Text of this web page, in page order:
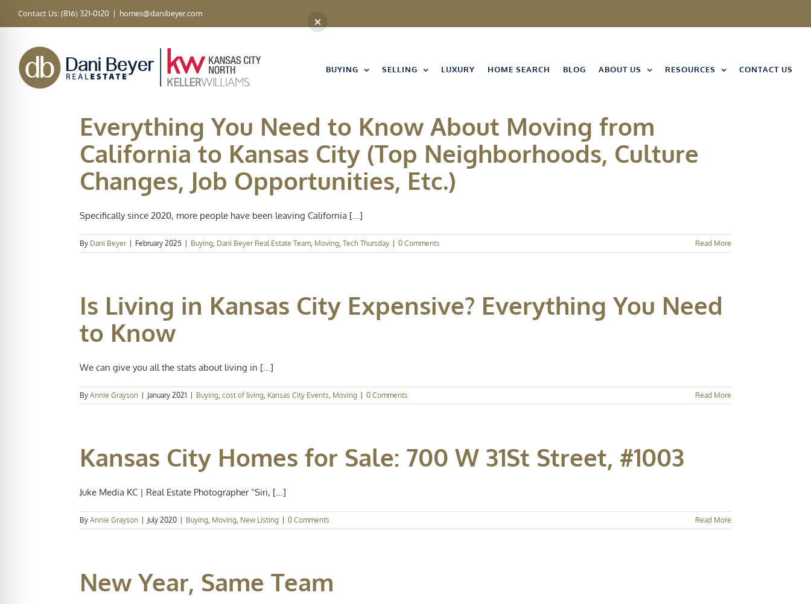
Contact Us: (816) 321-0120 | homes@danibeyer.com
BUYING SELLING LUXURY HOME SEARCH BLOG ABOUT US RESOURCES CONTACT US
Everything You Need to Know About Moving from
California to Kansas City (Top Neighborhoods, Culture
Changes, Job Opportunities, Etc.)
Specifically since 2020, more people have been leaving California [...]
By Dani Beyer February 2025 Buying, Dani Beyer Real Estate Team, Moving, Tech Thursday 0 Comments Read More
Is Living in Kansas City Expensive? Everything You Need
to Know
We can give you all the stats about living in [...]
By Annie Grayson January 2021 Buying, cost of living, Kansas City Events, Moving 0 Comments Read More
Kansas City Homes for Sale: 700 W 31St Street, #1003
Juke Media KC | Real Estate Photographer “Siri, [...]
By Annie Grayson July 2020 Buying, Moving, New Listing 0 Comments Read More
New Year, Same Team